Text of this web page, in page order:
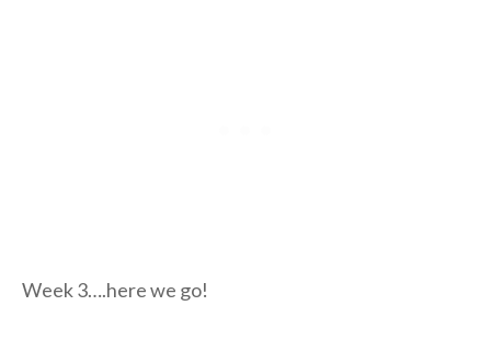
Week 3….here we go!